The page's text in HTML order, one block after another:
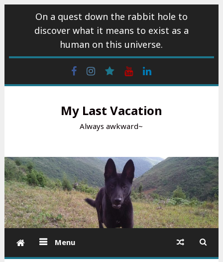
On a quest down the rabbit hole to
discover what it means to exist as a
human on this universe.
FacebookInstagram
wattpadYoutube
My Last Vacation
Always awkward~
Menu